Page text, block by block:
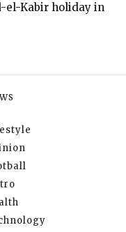
el-Kabir holiday in